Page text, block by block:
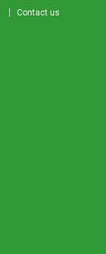
Contact us